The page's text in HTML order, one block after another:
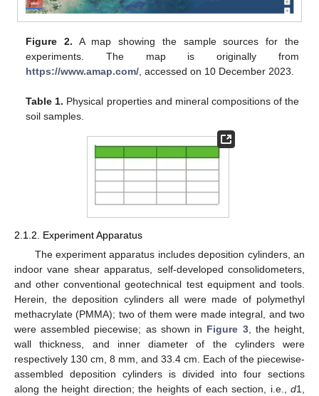
Figure 2. A map showing the sample sources for the
experiments. The map is originally from
https://www.amap.com/, accessed on 10 December 2023.
Table 1. Physical properties and mineral compositions of the
soil samples.
2.1.2. Experiment Apparatus
The experiment apparatus includes deposition cylinders, an
indoor vane shear apparatus, self-developed consolidometers,
and other conventional geotechnical test equipment and tools.
Herein, the deposition cylinders all were made of polymethyl
methacrylate (PMMA); two of them were made integral, and two
were assembled piecewise; as shown in Figure 3, the height,
wall thickness, and inner diameter of the cylinders were
respectively 130 cm, 8 mm, and 33.4 cm. Each of the piecewise-
assembled deposition cylinders is divided into four sections
along the height direction; the heights of each section, i.e., d1,